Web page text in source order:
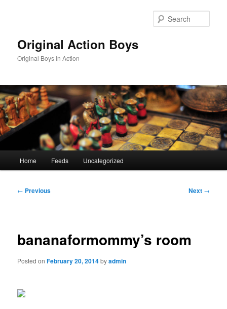
Original Action Boys
Original Boys In Action
Home Feeds Uncategorized
Post
← Previous Next →
bananaformommy’s room
Posted onFebruary 20, 2014byadmin